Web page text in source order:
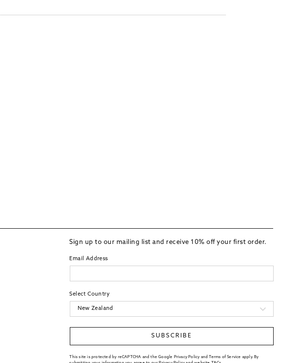
Sign up to our mailing list and receive 10% off your first order.
Email Address
Select Country
SUBSCRIBE
This site is protected by reCAPTCHA and the Google Privacy Policy and Terms of Service apply. By